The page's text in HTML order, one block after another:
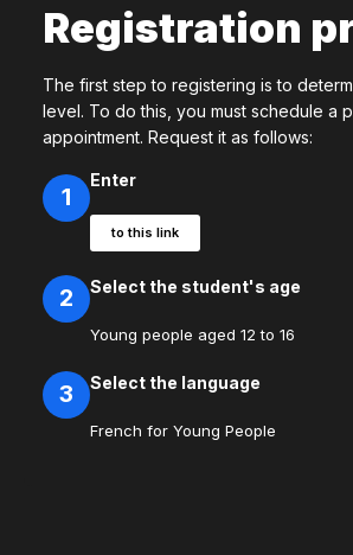
Registration
The first step to registering is to
level. To do this, you must schedule a
appointment. Request it as follows:
1
Enter
to this link
2 Select the student's age
Young people aged 12 to 16
3 Select the language
French for Young People